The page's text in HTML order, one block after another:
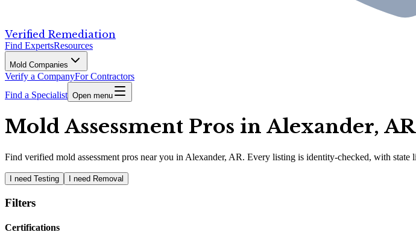
Verified Remediation
Find ExpertsResources
Mold Companies
Verify a CompanyFor Contractors
Find a Specialist Open menu
Mold Assessment Pros in Alexander,
Find verified mold assessment pros near you in Alexander, AR. Every listing is identity-checked, with state
I need Testing I need Removal
Filters
Certifications